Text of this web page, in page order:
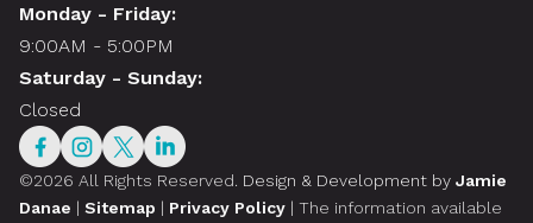
Monday - Friday:
9:00AM - 5:00PM
Saturday - Sunday:
Closed
©2026 All Rights Reserved. Design & Development by Jamie
Danae | Sitemap | Privacy Policy | The information available